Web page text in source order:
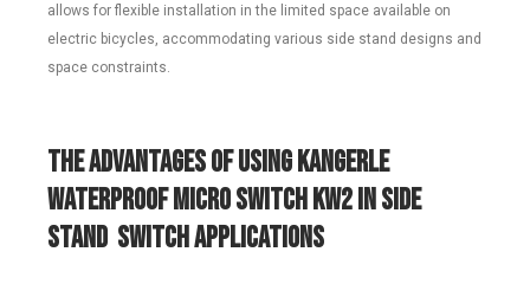
allows for flexible installation in the limited space available on
electric bicycles, accommodating various side stand designs and
space constraints.
The Advantages of Using Kangerle
Waterproof Micro Switch KW2 inSide
Stand Switch Applications